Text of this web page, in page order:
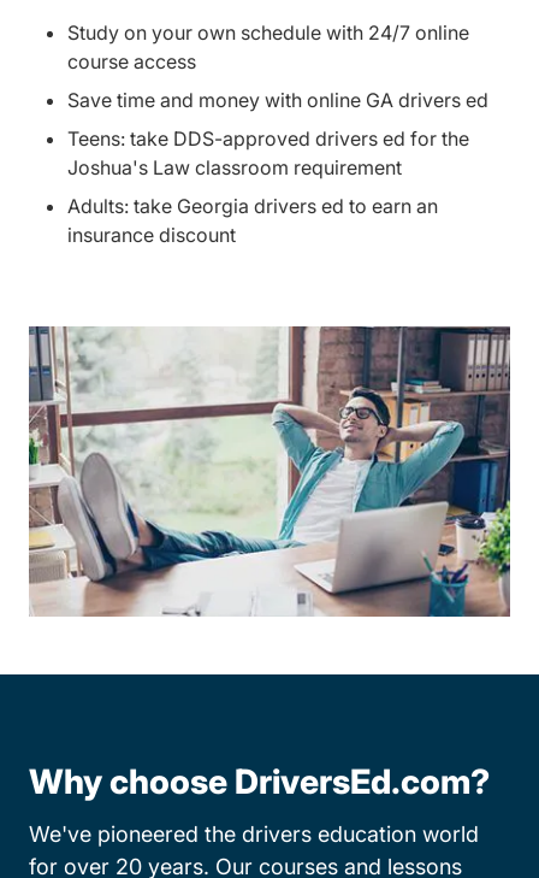
Study on your own schedule with 24/7 online
course access
Save time and money with online GA drivers ed
Teens: take DDS-approved drivers ed for the
Joshua's Law classroom requirement
Adults: take Georgia drivers ed to earn an
insurance discount
Why choose DriversEd.com?
We've pioneered the drivers education world
for over 20 years. Our courses and lessons